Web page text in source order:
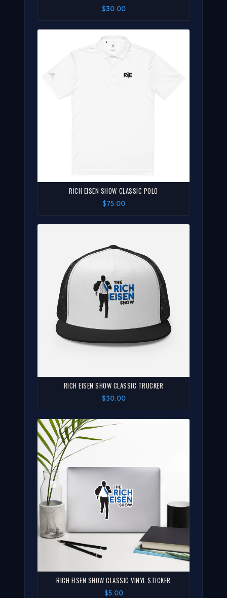
$30.00
RICH EISEN SHOW CLASSIC POLO
$75.00
RICH EISEN SHOW CLASSIC TRUCKER
$30.00
RICH EISEN SHOW CLASSIC VINYL STICKER
$5.00